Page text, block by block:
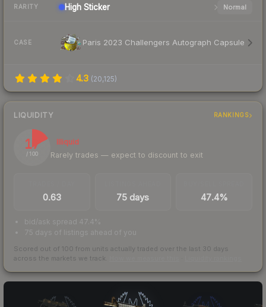
RARITY High Sticker Normal
CASE Paris 2023 Challengers Autograph Capsule
4.3 (20,125)
LIQUIDITY RANKINGS
17
/ 100
Illiquid
Rarely trades — expect to discount to exit
0.63 75 days 47.4%
bid/ask spread 47.4%
75 days of listings ahead of you
Scored out of 100 from units actually traded over the last 30 days
across the markets we track.